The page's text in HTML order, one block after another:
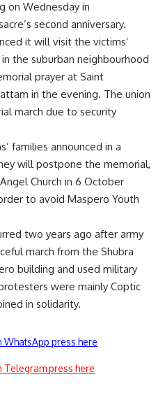
on Wednesday in
second anniversary.
it will visit the victims’
the suburban neighbourhood
prayer at Saint
in the evening. The union
march due to security
families announced in a
will postpone the memorial,
Church in 6 October
to avoid Maspero Youth
two years ago after army
march from the Shubra
building and used military
were mainly Coptic
in solidarity.
press here
press here